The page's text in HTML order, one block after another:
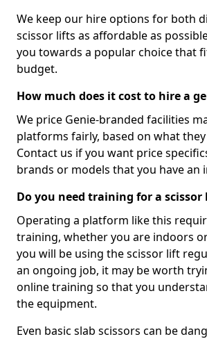
We keep our hire options for both
scissor lifts as affordable as
you towards a popular choice that
budget.
How much does it cost to hire a
We price Genie-branded facilities
platforms fairly, based on what
Contact us if you want price
brands or models that you have an
Do you need training for a scissor
Operating a platform like this
training, whether you are indoors
you will be using the scissor lift
an ongoing job, it may be worth
online training so that you
the equipment.
Even basic slab scissors can be